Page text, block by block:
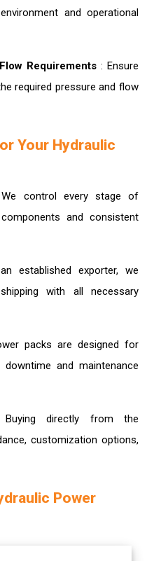
and operational
Requirements: Ensure
required pressure and flow
Your Hydraulic
control every stage of
and consistent
established exporter, we
with all necessary
packs are designed for
downtime and maintenance
directly from the
customization options,
Power